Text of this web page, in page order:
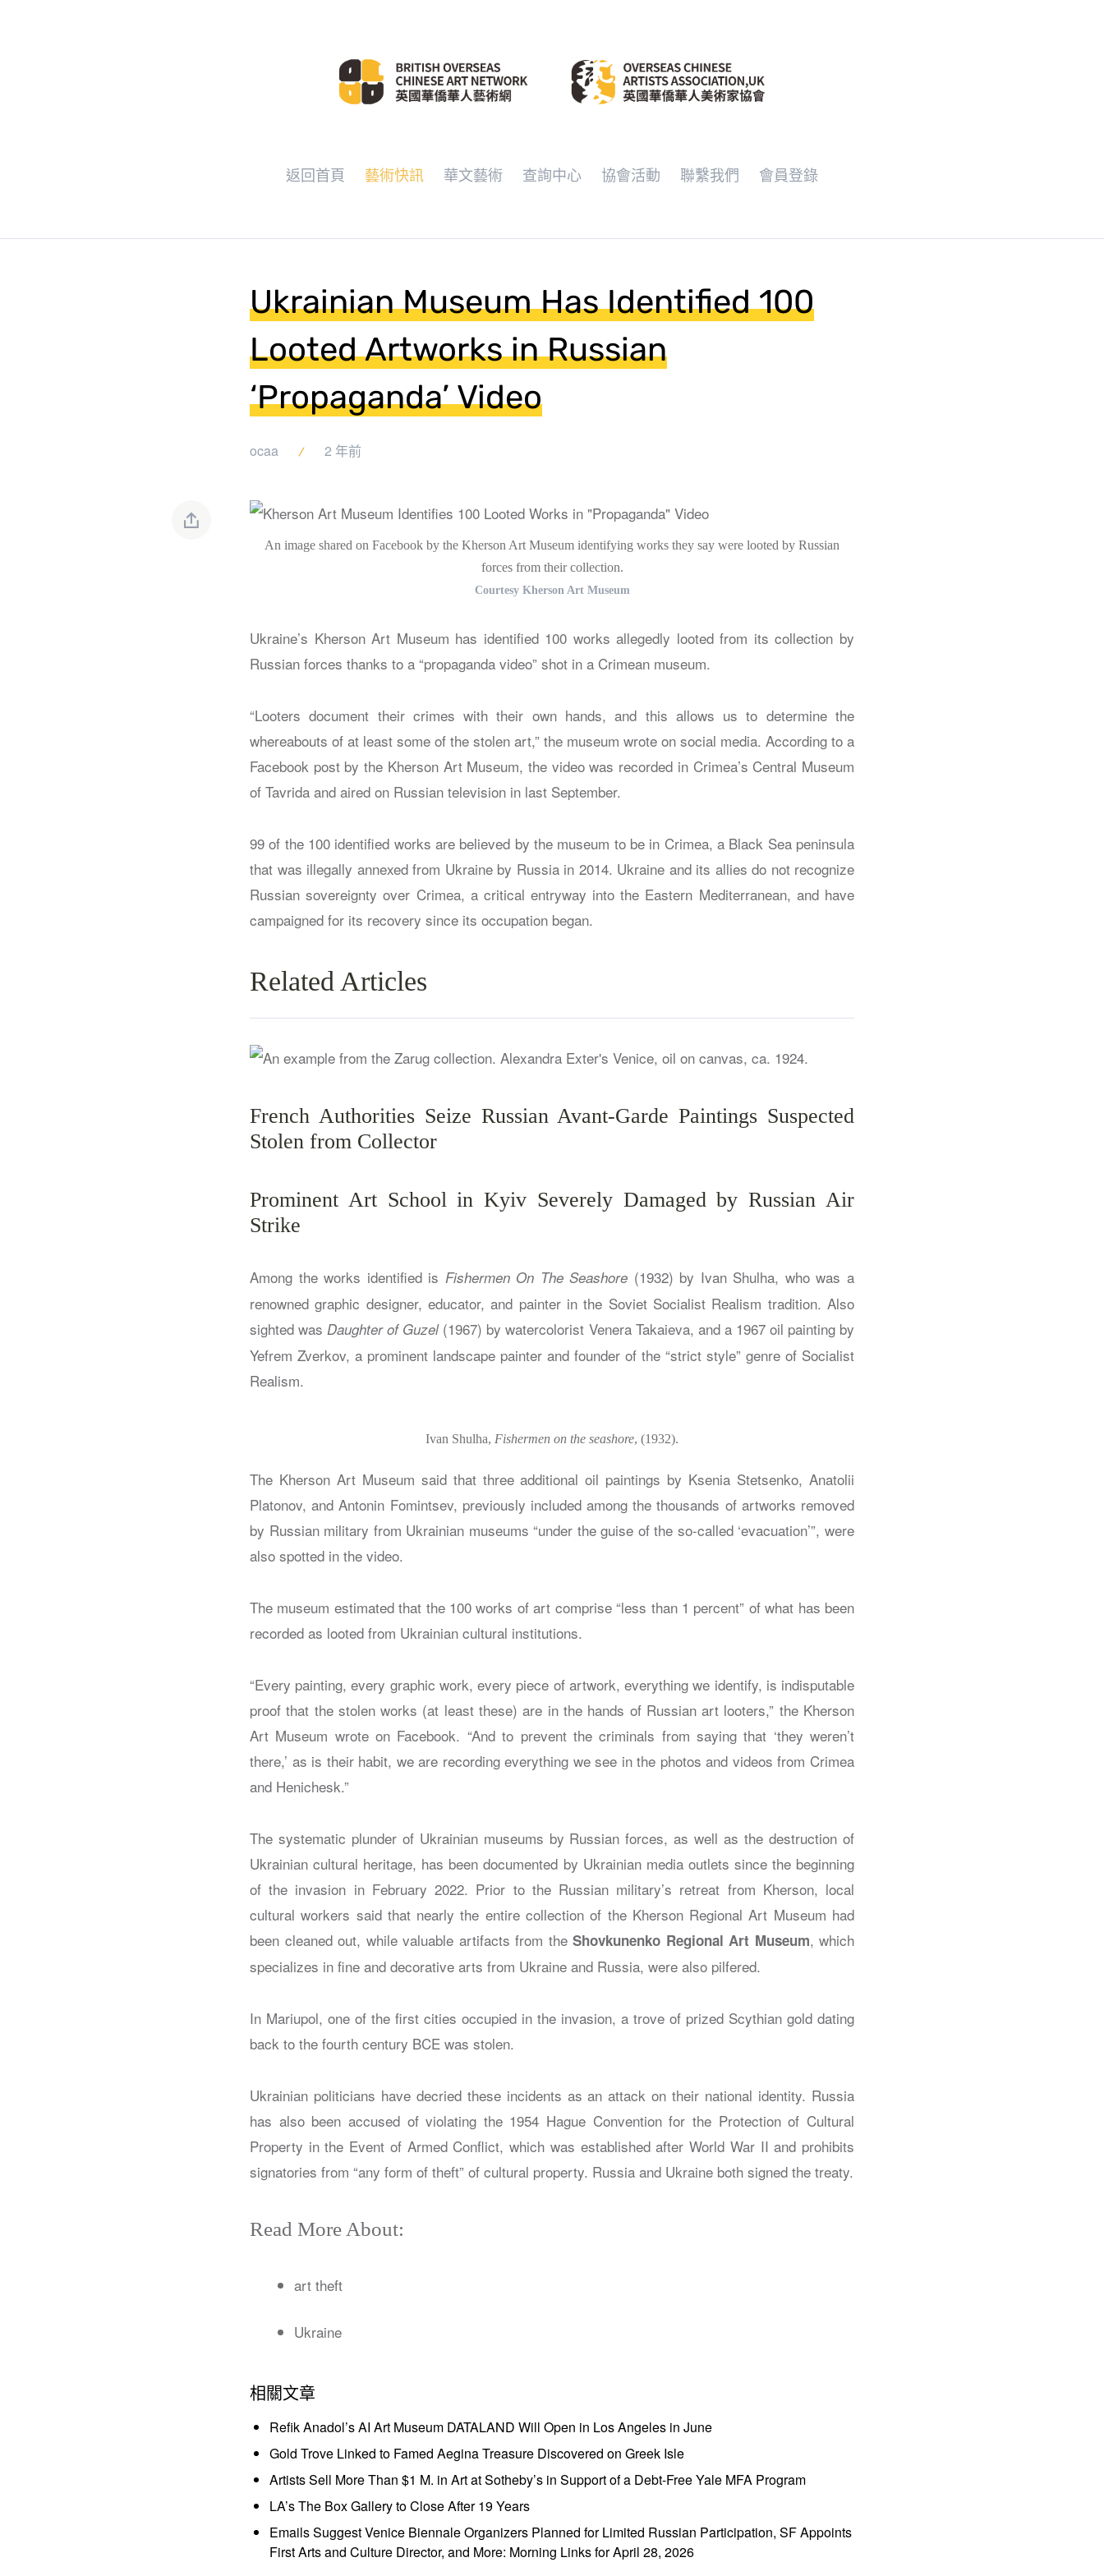
返回首頁 藝術快訊 華文藝術 查詢中心 協會活動 聯繫我們 會員登錄
Ukrainian Museum Has Identified 100
Looted Artworks in Russian
‘Propaganda’ Video
ocaa 2 年前
An image shared on Facebook by the Kherson Art Museum identifying works they say were looted by Russian
forces from their collection.
Courtesy Kherson Art Museum
Ukraine’s Kherson Art Museum has identified 100 works allegedly looted from its collection by
Russian forces thanks to a “propaganda video” shot in a Crimean museum.
“Looters document their crimes with their own hands, and this allows us to determine the
whereabouts of at least some of the stolen art,” the museum wrote on social media. According to a
Facebook post by the Kherson Art Museum, the video was recorded in Crimea’s Central Museum
of Tavrida and aired on Russian television in last September.
99 of the 100 identified works are believed by the museum to be in Crimea, a Black Sea peninsula
that was illegally annexed from Ukraine by Russia in 2014. Ukraine and its allies do not recognize
Russian sovereignty over Crimea, a critical entryway into the Eastern Mediterranean, and have
campaigned for its recovery since its occupation began.
Related Articles
French Authorities Seize Russian Avant-Garde Paintings Suspected
Stolen from Collector
Prominent Art School in Kyiv Severely Damaged by Russian Air
Strike
Among the works identified is Fishermen On The Seashore (1932) by Ivan Shulha, who was a
renowned graphic designer, educator, and painter in the Soviet Socialist Realism tradition. Also
sighted was Daughter of Guzel (1967) by watercolorist Venera Takaieva, and a 1967 oil painting by
Yefrem Zverkov, a prominent landscape painter and founder of the “strict style” genre of Socialist
Realism.
Ivan Shulha, Fishermen on the seashore, (1932).
The Kherson Art Museum said that three additional oil paintings by Ksenia Stetsenko, Anatolii
Platonov, and Antonin Fomintsev, previously included among the thousands of artworks removed
by Russian military from Ukrainian museums “under the guise of the so-called ‘evacuation’”, were
also spotted in the video.
The museum estimated that the 100 works of art comprise “less than 1 percent” of what has been
recorded as looted from Ukrainian cultural institutions.
“Every painting, every graphic work, every piece of artwork, everything we identify, is indisputable
proof that the stolen works (at least these) are in the hands of Russian art looters,” the Kherson
Art Museum wrote on Facebook. “And to prevent the criminals from saying that ‘they weren’t
there,’ as is their habit, we are recording everything we see in the photos and videos from Crimea
and Henichesk.”
The systematic plunder of Ukrainian museums by Russian forces, as well as the destruction of
Ukrainian cultural heritage, has been documented by Ukrainian media outlets since the beginning
of the invasion in February 2022. Prior to the Russian military’s retreat from Kherson, local
cultural workers said that nearly the entire collection of the Kherson Regional Art Museum had
been cleaned out, while valuable artifacts from the Shovkunenko Regional Art Museum, which
specializes in fine and decorative arts from Ukraine and Russia, were also pilfered.
In Mariupol, one of the first cities occupied in the invasion, a trove of prized Scythian gold dating
back to the fourth century BCE was stolen.
Ukrainian politicians have decried these incidents as an attack on their national identity. Russia
has also been accused of violating the 1954 Hague Convention for the Protection of Cultural
Property in the Event of Armed Conflict, which was established after World War II and prohibits
signatories from “any form of theft” of cultural property. Russia and Ukraine both signed the treaty.
Read More About:
art theft
Ukraine
相關文章
Refik Anadol’s AI Art Museum DATALAND Will Open in Los Angeles in June
Gold Trove Linked to Famed Aegina Treasure Discovered on Greek Isle
Artists Sell More Than $1 M. in Art at Sotheby’s in Support of a Debt-Free Yale MFA Program
LA’s The Box Gallery to Close After 19 Years
Emails Suggest Venice Biennale Organizers Planned for Limited Russian Participation, SF Appoints
First Arts and Culture Director, and More: Morning Links for April 28, 2026